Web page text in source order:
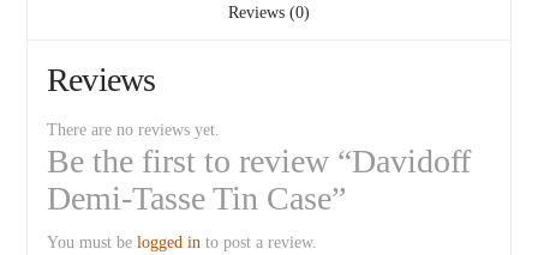
Reviews (0)
Reviews
There are no reviews yet.
Be the first to review “Davidoff
Demi-Tasse Tin Case”
You must belogged in to post a review.